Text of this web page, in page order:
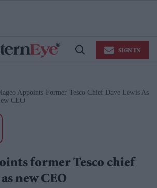
Open
SIGN IN
Appoints Former Tesco Chief Dave Lewis As
CEO
former Tesco chief
new CEO